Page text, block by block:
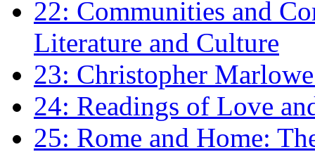
22: Communities and
Literature and Culture
23: Christopher
24: Readings of Love
25: Rome and Home: